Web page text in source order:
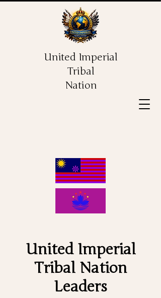
United Imperial
Tribal
Nation
United Imperial
Tribal Nation
Leaders